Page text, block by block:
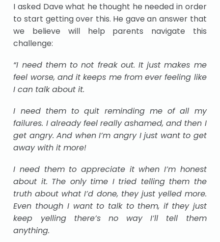
I asked Dave what he thought he needed in order
to start getting over this. He gave an answer that
we believe will help parents navigate this
challenge:
“I need them to not freak out. It just makes me
feel worse, and it keeps me from ever feeling like
I can talk about it.
I need them to quit reminding me of all my
failures. I already feel really ashamed, and then I
get angry. And when I’m angry I just want to get
away with it more!
I need them to appreciate it when I’m honest
about it. The only time I tried telling them the
truth about what I’d done, they just yelled more.
Even though I want to talk to them, if they just
keep yelling there’s no way I’ll tell them
anything.